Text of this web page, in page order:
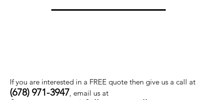
If you are interested in a FREE quote then give us a call at
(678) 971-3947, email us at